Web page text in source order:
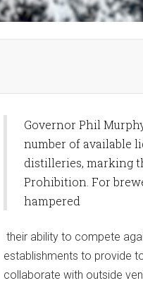
Governor Phil
number of available
distilleries, marking
Prohibition. For
hampered
their ability to compete
establishments to provide
collaborate with outside